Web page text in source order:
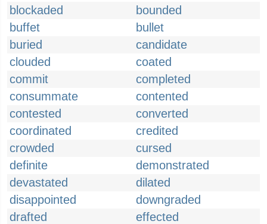
blockaded
bounded
buffet
bullet
buried
candidate
clouded
coated
commit
completed
consummate
contented
contested
converted
coordinated
credited
crowded
cursed
definite
demonstrated
devastated
dilated
disappointed
downgraded
drafted
effected